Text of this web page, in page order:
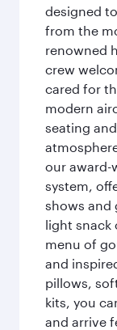
designed
from the
renowned
crew
cared for
modern
seating
our award-
system,
shows and
light snack
menu of
and
pillows,
kits, you
and arrive